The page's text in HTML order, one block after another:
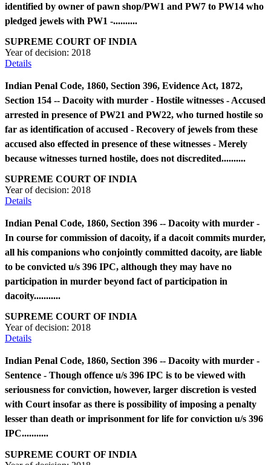
identified by owner of pawn shop/PW1 and PW7 to PW14 who
pledged jewels with PW1 -..........
SUPREME COURT OF INDIA
Year of decision: 2018
Details
Indian Penal Code, 1860, Section 396, Evidence Act, 1872,
Section 154 -- Dacoity with murder - Hostile witnesses - Accused
arrested in presence of PW21 and PW22, who turned hostile so
far as identification of accused - Recovery of jewels from these
accused also effected in presence of these witnesses - Merely
because witnesses turned hostile, does not discredited..........
SUPREME COURT OF INDIA
Year of decision: 2018
Details
Indian Penal Code, 1860, Section 396 -- Dacoity with murder -
In course for commission of dacoity, if a dacoit commits murder,
all his companions who conjointly committed dacoity, are liable
to be convicted u/s 396 IPC, although they may have no
participation in murder beyond fact of participation in
dacoity...........
SUPREME COURT OF INDIA
Year of decision: 2018
Details
Indian Penal Code, 1860, Section 396 -- Dacoity with murder -
Sentence - Though offence u/s 396 IPC is to be viewed with
seriousness for conviction, however, larger discretion is vested
with Court insofar as there is possibility of imposing a penalty
lesser than death or imprisonment for life for conviction u/s 396
IPC...........
SUPREME COURT OF INDIA